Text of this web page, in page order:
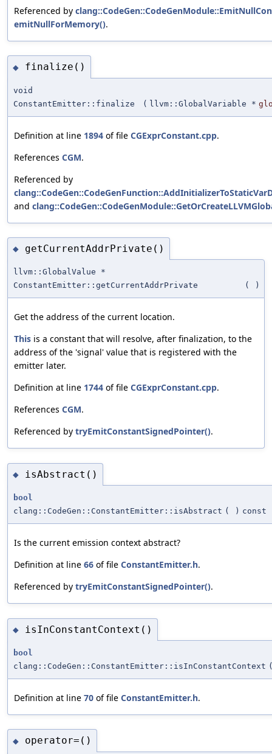
Referenced by
emitNullForMemory().
◆ finalize()
void
ConstantEmitter::finalize
( llvm::GlobalVariable *
Definition at line 1894 of file CGExprConstant.cpp.
References CGM.
Referenced by
and
◆ getCurrentAddrPrivate()
llvm::GlobalValue *
ConstantEmitter::getCurrentAddrPrivate
( )
Get the address of the current location.
This is a constant that will resolve, after finalization, to the
address of the 'signal' value that is registered with the
emitter later.
Definition at line 1744 of file CGExprConstant.cpp.
References CGM.
Referenced by tryEmitConstantSignedPointer().
◆ isAbstract()
bool
clang::CodeGen::ConstantEmitter::isAbstract ( ) const
Is the current emission context abstract?
Definition at line 66 of file ConstantEmitter.h.
Referenced by tryEmitConstantSignedPointer().
◆ isInConstantContext()
bool
clang::CodeGen::ConstantEmitter::isInConstantContext
Definition at line 70 of file ConstantEmitter.h.
◆ operator=()